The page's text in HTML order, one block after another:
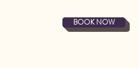
BOOK NOW